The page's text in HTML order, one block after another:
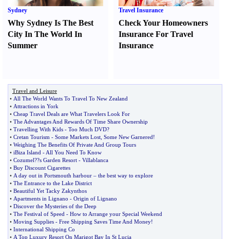
Sydney
Why Sydney Is The Best
City In The World In
Summer
Travel Insurance
Check Your Homeowners
Insurance For Travel
Insurance
Travel and Leisure
• All The World Wants To Travel To New Zealand
• Attractions in York
• Cheap Travel Deals are What Travelers Look For
• The Advantages And Rewards Of Time Share Ownership
• Travelling With Kids - Too Much DVD?
• Cretan Tourism - Some Markets Lost Some New Garnered!
• Weighing The Benefits Of Private And Group Tours
• iBiza Island - All You Need To Know
• Cozumel??s Garden Resort - Villablanca
• Buy Discount Cigarettes
• A day out in Portsmouth harbour – the best way to explore
• The Entrance to the Lake District
• Beautiful Yet Tacky Zakynthos
• Apartments in Lignano - Origin of Lignano
• Discover the Mysteries of the Deep
• The Festival of Speed - How to Arrange your Special Weekend
• Moving Supplies - Free Shipping Saves Time And Money!
• International Shipping Co
• A Top Luxury Resort On Marigot Bay In St Lucia